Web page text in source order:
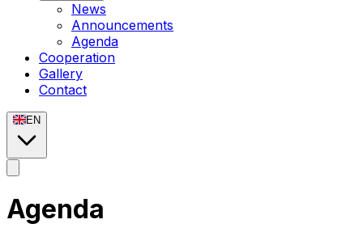
News
Announcements
Agenda
Cooperation
Gallery
Contact
EN
Agenda